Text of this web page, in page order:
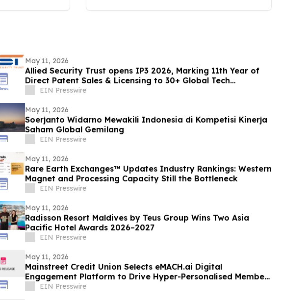
May 11, 2026
Allied Security Trust opens IP3 2026, Marking 11th Year of
Direct Patent Sales & Licensing to 30+ Global Tech
Companies
EIN Presswire
May 11, 2026
Soerjanto Widarno Mewakili Indonesia di Kompetisi Kinerja
Saham Global Gemilang
EIN Presswire
May 11, 2026
Rare Earth Exchanges™ Updates Industry Rankings: Western
Magnet and Processing Capacity Still the Bottleneck
EIN Presswire
May 11, 2026
Radisson Resort Maldives by Teus Group Wins Two Asia
Pacific Hotel Awards 2026–2027
EIN Presswire
May 11, 2026
Mainstreet Credit Union Selects eMACH.ai Digital
Engagement Platform to Drive Hyper-Personalised Member
GrowthEIN Presswire